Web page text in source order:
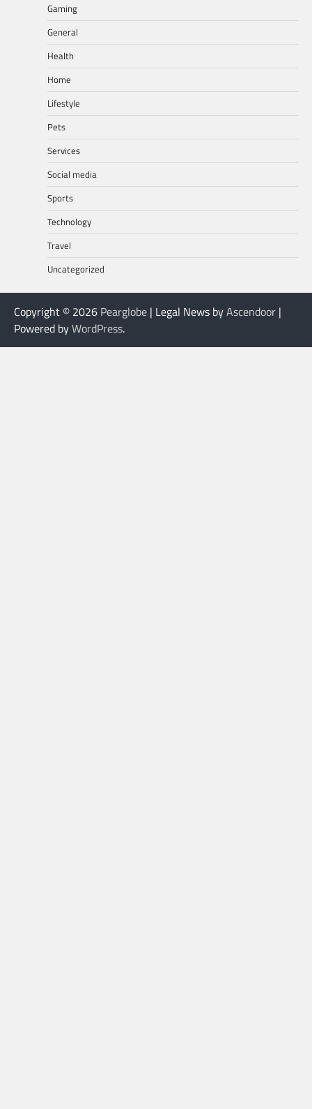
Gaming
General
Health
Home
Lifestyle
Pets
Services
Social media
Sports
Technology
Travel
Uncategorized
Copyright © 2026 Pearglobe | Legal News byAscendoor |
Powered byWordPress.